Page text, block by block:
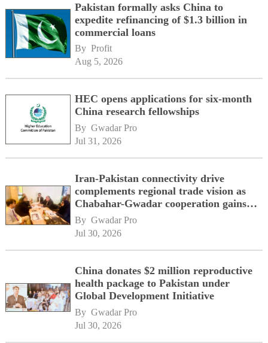
Pakistan formally asks China to
expedite refinancing of $1.3 billion in
commercial loans
By Profit
Aug 5, 2026
HEC opens applications for six-month
China research fellowships
By Gwadar Pro
Jul 31, 2026
Iran-Pakistan connectivity drive
complements regional trade vision as
Chabahar-Gwadar cooperation gains
momentum alongside China's BRI
network
By Gwadar Pro
Jul 30, 2026
China donates $2 million reproductive
health package to Pakistan under
Global Development Initiative
By Gwadar Pro
Jul 30, 2026